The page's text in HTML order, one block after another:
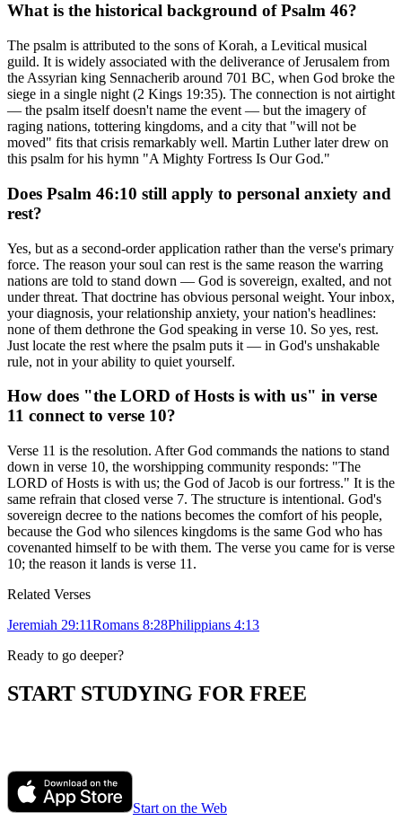
What is the historical background of Psalm 46?
The psalm is attributed to the sons of Korah, a Levitical musical
guild. It is widely associated with the deliverance of Jerusalem from
the Assyrian king Sennacherib around 701 BC, when God broke the
siege in a single night (2 Kings 19:35). The connection is not airtight
— the psalm itself doesn't name the event — but the imagery of
raging nations, tottering kingdoms, and a city that "will not be
moved" fits that crisis remarkably well. Martin Luther later drew on
this psalm for his hymn "A Mighty Fortress Is Our God."
Does Psalm 46:10 still apply to personal anxiety and
rest?
Yes, but as a second-order application rather than the verse's primary
force. The reason your soul can rest is the same reason the warring
nations are told to stand down — God is sovereign, exalted, and not
under threat. That doctrine has obvious personal weight. Your inbox,
your diagnosis, your relationship anxiety, your nation's headlines:
none of them dethrone the God speaking in verse 10. So yes, rest.
Just locate the rest where the psalm puts it — in God's unshakable
rule, not in your ability to quiet yourself.
How does "the LORD of Hosts is with us" in verse
11 connect to verse 10?
Verse 11 is the resolution. After God commands the nations to stand
down in verse 10, the worshipping community responds: "The
LORD of Hosts is with us; the God of Jacob is our fortress." It is the
same refrain that closed verse 7. The structure is intentional. God's
sovereign decree to the nations becomes the comfort of his people,
because the God who silences kingdoms is the same God who has
covenanted himself to be with them. The verse you came for is verse
10; the reason it lands is verse 11.
Related Verses
Jeremiah 29:11Romans 8:28Philippians 4:13
Ready to go deeper?
START STUDYING FOR FREE
Start on the Web